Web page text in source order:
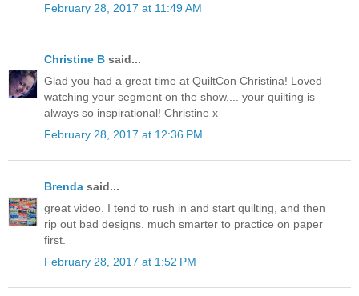
February 28, 2017 at 11:49 AM
Christine B said...
Glad you had a great time at QuiltCon Christina! Loved
watching your segment on the show.... your quilting is
always so inspirational! Christine x
February 28, 2017 at 12:36 PM
Brenda said...
great video. I tend to rush in and start quilting, and then
rip out bad designs. much smarter to practice on paper
first.
February 28, 2017 at 1:52 PM